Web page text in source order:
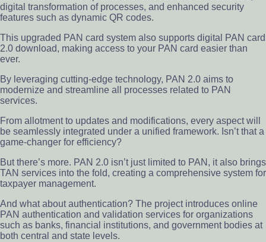
digital transformation of processes, and enhanced security
features such as dynamic QR codes.
This upgraded PAN card system also supports digital PAN card
2.0 download, making access to your PAN card easier than
ever.
By leveraging cutting-edge technology, PAN 2.0 aims to
modernize and streamline all processes related to PAN
services.
From allotment to updates and modifications, every aspect will
be seamlessly integrated under a unified framework. Isn’t that a
game-changer for efficiency?
But there’s more. PAN 2.0 isn’t just limited to PAN, it also brings
TAN services into the fold, creating a comprehensive system for
taxpayer management.
And what about authentication? The project introduces online
PAN authentication and validation services for organizations
such as banks, financial institutions, and government bodies at
both central and state levels.